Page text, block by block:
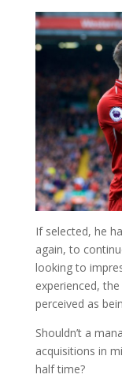
If selected, he
again, to
looking to
experienced,
perceived as
Shouldn’t a
acquisitions in
half time?